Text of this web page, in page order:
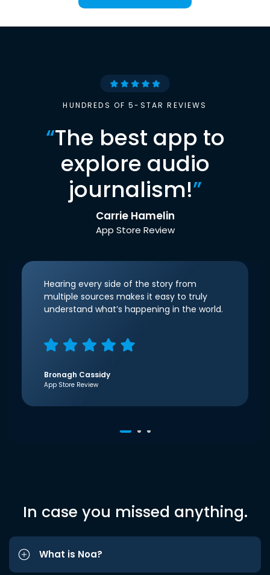
HUNDREDS OF 5-STAR REVIEWS
“The best app to
explore audio
journalism!”
Carrie Hamelin
App Store Review
Hearing every side of the story from
multiple sources makes it easy to truly
understand what’s happening in the world.
Bronagh Cassidy
App Store Review
In case you missed anything.
What is Noa?